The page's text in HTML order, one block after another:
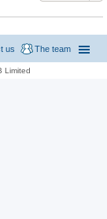
The team
us
Limited